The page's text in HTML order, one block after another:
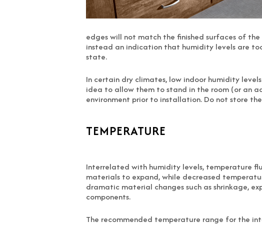
edges will not match the finished surfaces of
instead an indication that humidity levels are
state.
In certain dry climates, low indoor humidity
idea to allow them to stand in the room (or an
environment prior to installation. Do not store
TEMPERATURE
Interrelated with humidity levels, temperature
materials to expand, while decreased
dramatic material changes such as shrinkage,
components.
The recommended temperature range for the